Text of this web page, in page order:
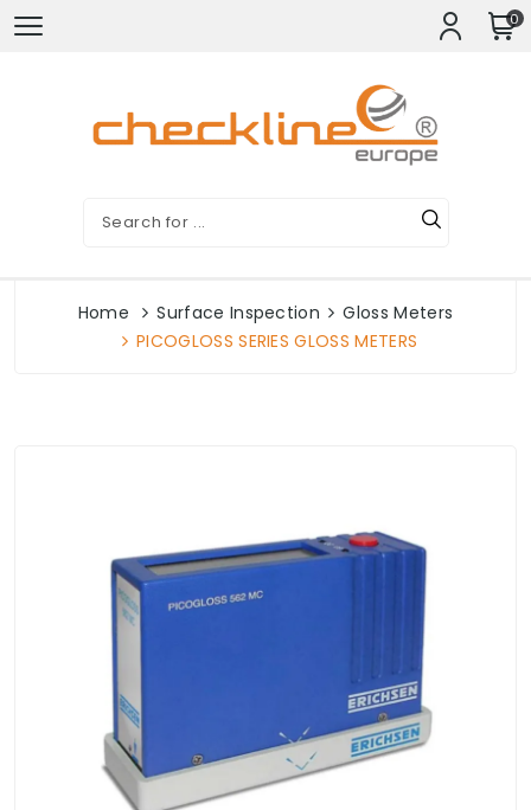
0
Home Surface Inspection
Gloss Meters
PICOGLOSS SERIES GLOSS METERS